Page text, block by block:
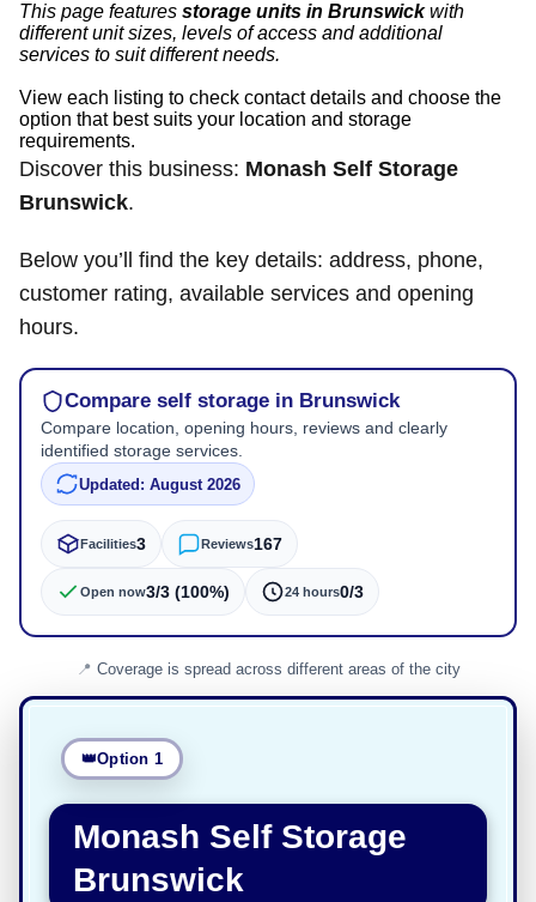
This page features storage units in Brunswickwith
different unit sizes, levels of access and additional
services to suit different needs.
View each listing to check contact details and choose the
option that best suits your location and storage
requirements.
Discover this business: Monash Self Storage
Brunswick.
Below you’ll find the key details: address, phone,
customer rating, available services and opening
hours.
Compare self storage in Brunswick
Compare location, opening hours, reviews and clearly
identified storage services.
Updated: August 2026
Facilities3 Reviews167
Open now3/3 (100%) 24 hours0/3
Coverage is spread across different areas of the city
Option 1
Monash Self Storage
Brunswick